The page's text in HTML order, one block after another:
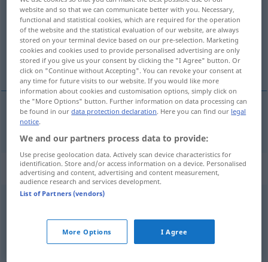
Overview of all translations
(For more details, click/tap on the translation)
klog, vis
klog, vi(i)s
Synonyms for "weise"
lebensklug erfahren , vernünftig
website and so that we can communicate better with you. Necessary,
functional and statistical cookies, which are required for the operation
of the website and the statistical evaluation of our website, are always
stored on your terminal device based on our pre-selection. Marketing
cookies and cookies used to provide personalised advertising are only
stored if you give us your consent by clicking the "I Agree" button. Or
click on "Continue without Accepting". You can revoke your consent at
any time for future visits to our website. If you would like more
information about cookies and customisation options, simply click on
the "More Options" button. Further information on data processing can
be found in ourdata protection declaration. Here you can find our legal
notice.
We and our partners process data to provide:
Use precise geolocation data. Actively scan device characteristics for
identification. Store and/or access information on a device. Personalised
advertising and content, advertising and content measurement,
audience research and services development.
List of Partners (vendors)
More Options I Agree